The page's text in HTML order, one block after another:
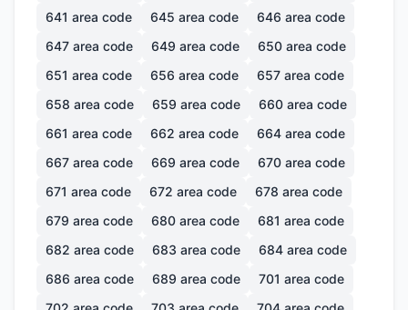
641 area code 645 area code 646 area code
647 area code 649 area code 650 area code
651 area code 656 area code 657 area code
658 area code 659 area code 660 area code
661 area code 662 area code 664 area code
667 area code 669 area code 670 area code
671 area code 672 area code 678 area code
679 area code 680 area code 681 area code
682 area code 683 area code 684 area code
686 area code 689 area code 701 area code